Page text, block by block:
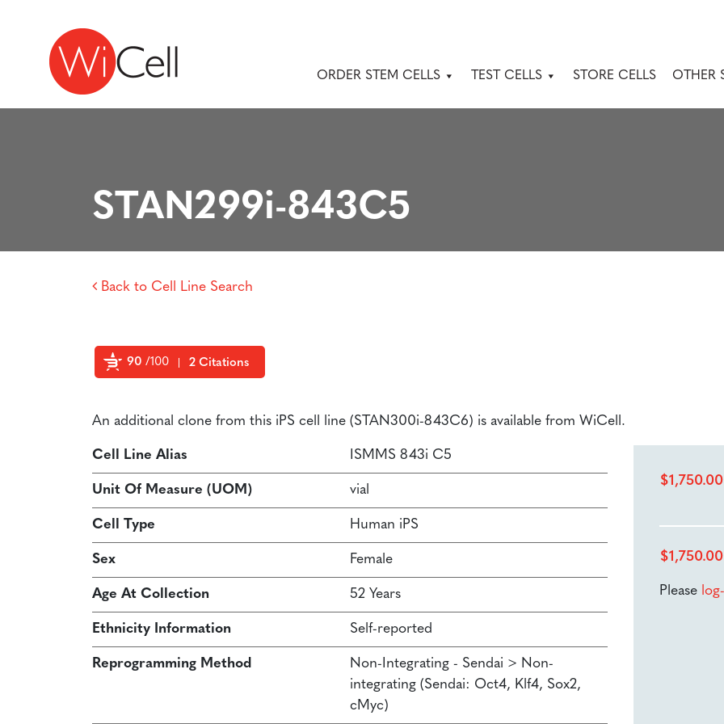
Skip to content
Main Navigation ORDER STEM CELLS TEST CELLS STORE CELLS OTHER
STAN299i-843C5
Back to Cell Line Search
90 /100 2 Citations
An additional clone from this iPS cell line (STAN300i-843C6) is available from WiCell.
Cell Line Alias ISMMS 843i C5
Unit Of Measure (UOM) vial
Cell Type Human iPS
Sex Female
Age At Collection 52 Years
Ethnicity Information Self-reported
Reprogramming Method
Non-Integrating - Sendai > Non-
integrating (Sendai: Oct4, Klf4, Sox2,
cMyc)
$1,750.00
$1,750.00
Please